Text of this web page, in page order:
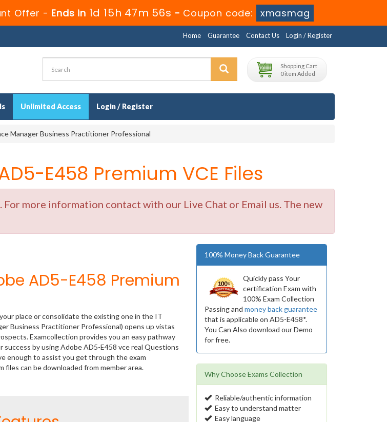
Offer - Ends in 1d 15h 47m 56s - Coupon code: xmasmag
Home Guarantee Contact Us Login / Register
Shopping Cart
0 item Added
Unlimited Access Login / Register
Manager Business Practitioner Professional
E458 Premium VCE Files
more information contact with our Live Chat or Email us. The new
AD5-E458 Premium
place or consolidate the existing one in the IT
Business Practitioner Professional) opens up vistas
Examcollection provides you an easy pathway
by using Adobe AD5-E458 vce real Questions
enough to assist you get through the exam
files can be downloaded from member area.
100% Money Back Guarantee
Quickly pass Your
certification Exam with
100% Exam Collection
Passing and money back guarantee
that is applicable on AD5-E458*.
You Can Also download our Demo
for free.
Why Choose Exams Collection
Reliable/authentic information
Easy to understand matter
Easy language